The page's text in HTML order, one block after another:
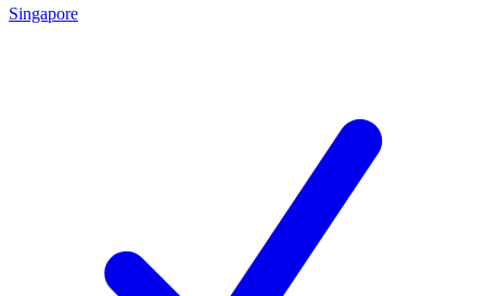
Singapore